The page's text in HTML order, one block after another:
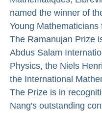
named the winner of
Young
The Ramanujan Prize
Abdus Salam
Physics, the Niels
the International
The Prize is in
Nang's outstanding